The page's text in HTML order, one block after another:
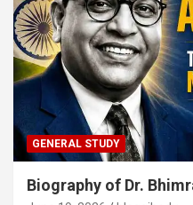
GENERAL STUDY
Biography of Dr.